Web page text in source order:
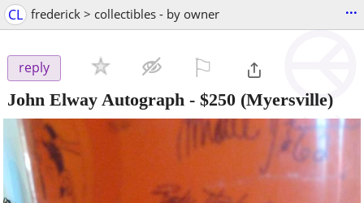
CL frederick > collectibles - by owner ...
reply
John Elway Autograph - $250 (Myersville)